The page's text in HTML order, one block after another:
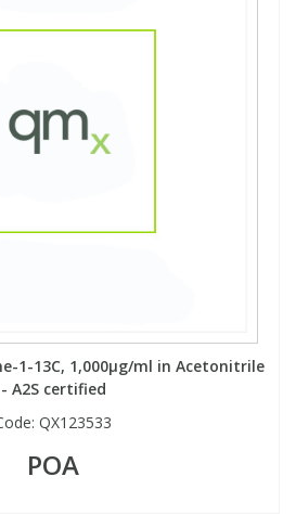
1-13C, 1,000µg/ml in Acetonitrile
- A2S certified
QX123533
POA